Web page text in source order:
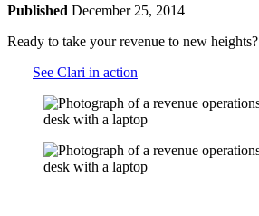
Published December 25, 2014
Ready to take your revenue to new heights?
See Clari in action